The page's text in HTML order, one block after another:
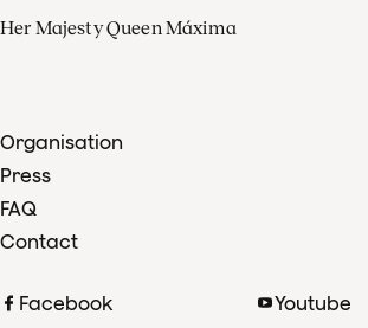
Her Majesty Queen Máxima
Organisation
Press
FAQ
Contact
Facebook
Youtube